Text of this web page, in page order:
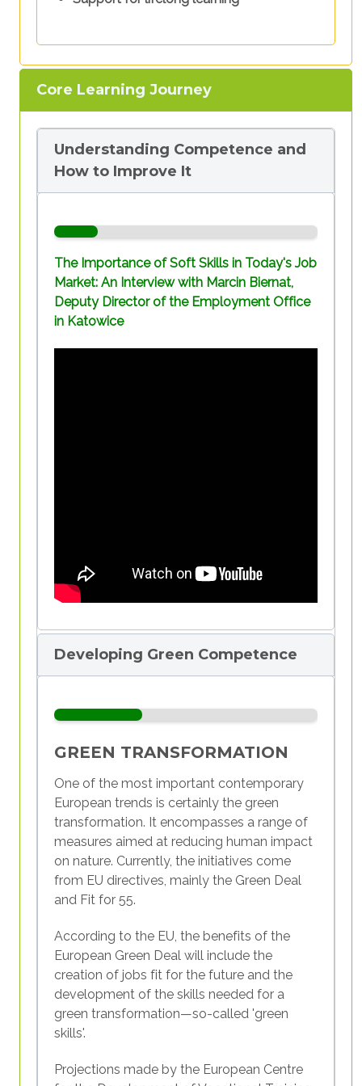
Core Learning Journey
Understanding Competence and
How to Improve It
The Importance of Soft Skills in Today's Job
Market: An Interview with Marcin Biernat,
Deputy Director of the Employment Office
in Katowice
Definition of Competence
term than"skill", although it is often used
an explanation of what dimensions the
the term 'skill' relates to this broader
concept.
In youth work, competenceis understood
as having three interlinked dimensions:
Knowledge:
to know about to do your work. This is
the “cognitive” dimension of
competence. It is commonly associated
with the “head”.
Skills:This dimension refers to what you
are able to do or what you need to be
is the “practical” or skills dimension of
Developing Green Competence
GREEN TRANSFORMATION
One of the most important contemporary
European trends is certainly the green
transformation. It encompasses a range of
measures aimed at reducing human impact
on nature. Currently, the initiatives come
from EU directives, mainly the Green Deal
and Fit for 55.
According to the EU, the benefits of the
European Green Deal will include the
creation of jobs fit for the future and the
development of the skills needed for a
green transformation—so-called 'green
skills'.
Projections made by the European Centre